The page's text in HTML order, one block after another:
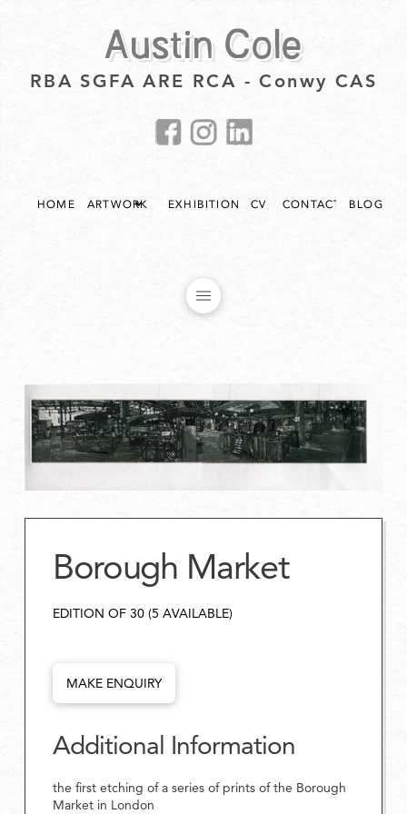
Austin Cole
RBA SGFA ARE RCA - Conwy CAS
HOME ARTWORK EXHIBITIONS CV CONTACT BLOG
Borough Market
EDITION OF 30 (5 AVAILABLE)
MAKE ENQUIRY
Additional Information
the first etching of a series of prints of the Borough
Market in London